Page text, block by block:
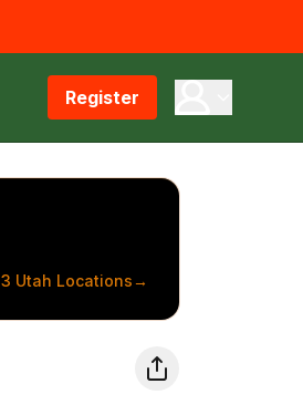
Register
3 Utah Locations→